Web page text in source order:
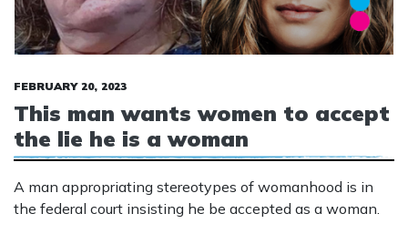
FEBRUARY 20, 2023
This man wants women to accept
the lie he is a woman
A man appropriating stereotypes of womanhood is in
the federal court insisting he be accepted as a woman.